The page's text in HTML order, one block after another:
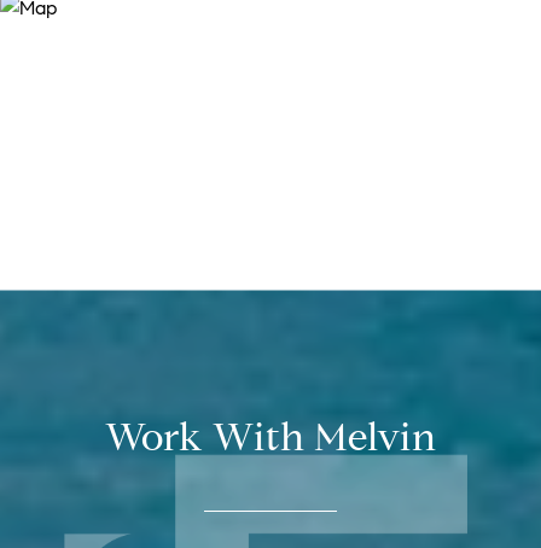
Work With Melvin